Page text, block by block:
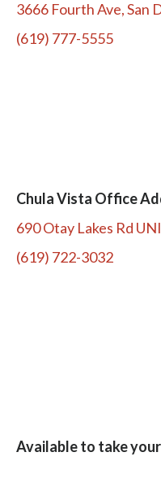
3666 Fourth Ave, San
(619) 777-5555
Chula Vista Office
690 Otay Lakes Rd
(619) 722-3032
Available to take